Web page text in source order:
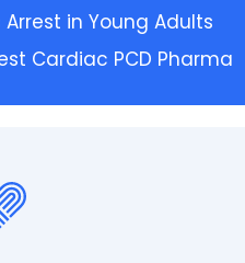
in Young Adults
Cardiac PCD Pharma